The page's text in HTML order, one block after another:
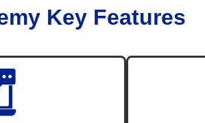
Key Features